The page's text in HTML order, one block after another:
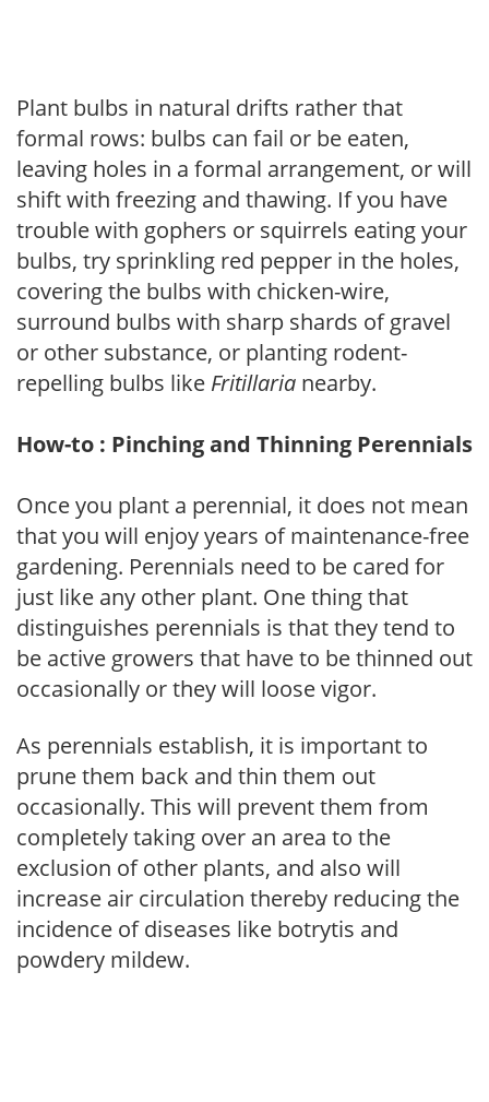
Plant bulbs in natural drifts rather that
formal rows: bulbs can fail or be eaten,
leaving holes in a formal arrangement, or will
shift with freezing and thawing. If you have
trouble with gophers or squirrels eating your
bulbs, try sprinkling red pepper in the holes,
covering the bulbs with chicken-wire,
surround bulbs with sharp shards of gravel
or other substance, or planting rodent-
repelling bulbs like Fritillaria nearby.
How-to : Pinching and Thinning Perennials
Once you plant a perennial, it does not mean
that you will enjoy years of maintenance-free
gardening. Perennials need to be cared for
just like any other plant. One thing that
distinguishes perennials is that they tend to
be active growers that have to be thinned out
occasionally or they will loose vigor.
As perennials establish, it is important to
prune them back and thin them out
occasionally. This will prevent them from
completely taking over an area to the
exclusion of other plants, and also will
increase air circulation thereby reducing the
incidence of diseases like botrytis and
powdery mildew.